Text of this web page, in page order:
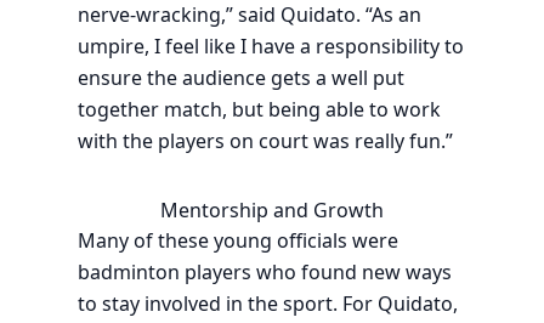
nerve-wracking,” said Quidato. “As an
umpire, I feel like I have a responsibility to
ensure the audience gets a well put
together match, but being able to work
with the players on court was really fun.”
Mentorship and Growth
Many of these young officials were
badminton players who found new ways
to stay involved in the sport. For Quidato,